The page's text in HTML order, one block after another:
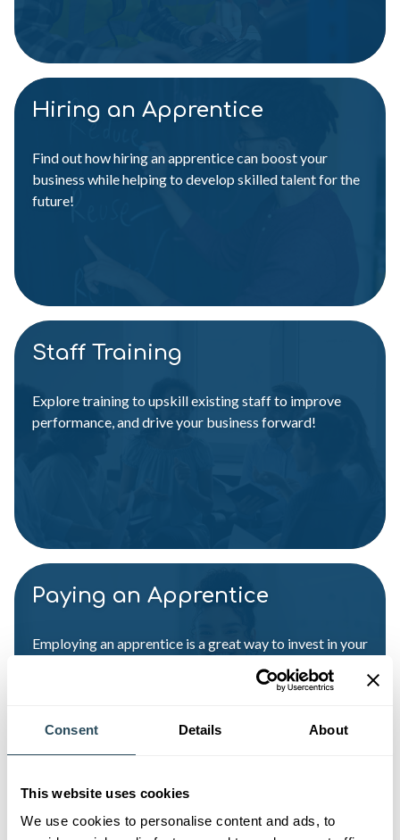
Consent Details About
This website uses cookies
We use cookies to personalise content and ads, to
Hiring an Apprentice
Find out how hiring an apprentice can boost your
business while helping to develop skilled talent for the
future!
Staff Training
Explore training to upskill existing staff to improve
performance, and drive your business forward!
Paying an Apprentice
Employing an apprentice is a great way to invest in your